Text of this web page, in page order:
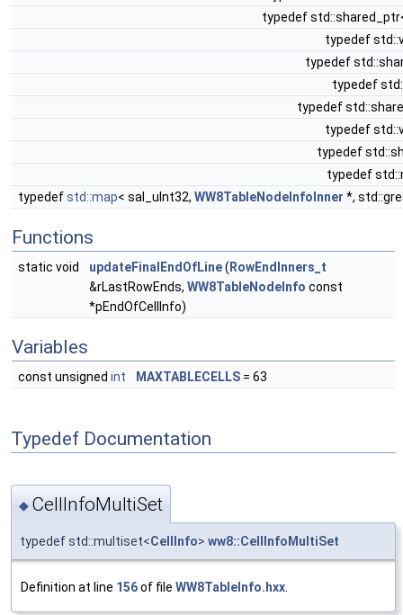
typedef
typedef
typedef
typedef
typedef
typedef
typedef
typedef
typedefstd::map< sal_uInt32, WW8TableNodeInfoInner *,
Functions
static void updateFinalEndOfLine( RowEndInners_t
&rLastRowEnds, WW8TableNodeInfo const
*pEndOfCellInfo)
Variables
const unsigned int MAXTABLECELLS = 63
Typedef Documentation
◆ CellInfoMultiSet
typedef std::multiset<CellInfo> ww8::CellInfoMultiSet
Definition at line 156of file WW8TableInfo.hxx